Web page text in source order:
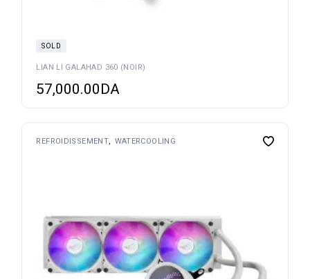
SOLD
LIAN LI GALAHAD 360 (NOIR)
57,000.00DA
REFROIDISSEMENT WATERCOOLING